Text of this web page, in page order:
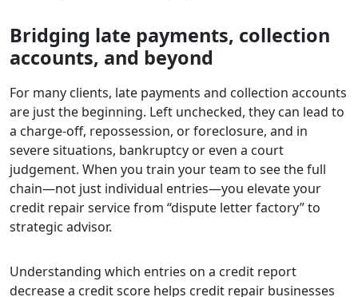
Bridging late payments, collection
accounts, and beyond
For many clients, late payments and collection accounts
are just the beginning. Left unchecked, they can lead to
a charge-off, repossession, or foreclosure, and in
severe situations, bankruptcy or even a court
judgement. When you train your team to see the full
chain—not just individual entries—you elevate your
credit repair service from “dispute letter factory” to
strategic advisor.
Understanding which entries on a credit report
decrease a credit score helps credit repair businesses